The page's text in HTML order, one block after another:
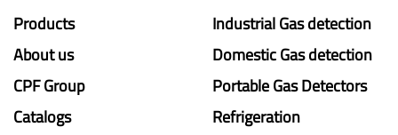
Products
About us
CPF Group
Catalogs
Industrial Gas detection
Domestic Gas detection
Portable Gas Detectors
Refrigeration